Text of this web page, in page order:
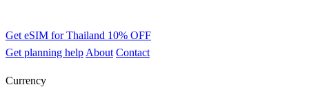
Get eSIM for Thailand 10% OFF
Get planning help About Contact
Currency